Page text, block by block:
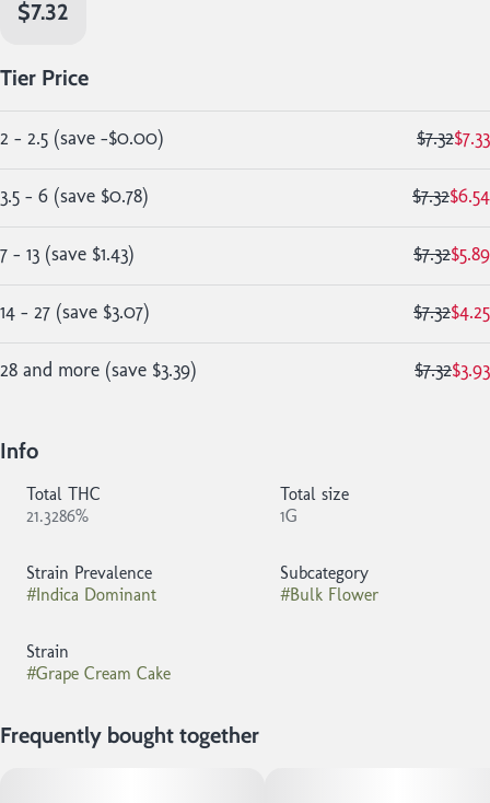
$7.32
Tier Price
2 - 2.5 (save -$0.00) $7.32$7.33
3.5 - 6 (save $0.78) $7.32$6.54
7 - 13 (save $1.43) $7.32$5.89
14 - 27 (save $3.07) $7.32$4.25
28 and more (save $3.39) $7.32$3.93
Info
Total THC
21.3286%
Total size
1G
Strain Prevalence
#Indica Dominant
Subcategory
#Bulk Flower
Strain
#Grape Cream Cake
Frequently bought together